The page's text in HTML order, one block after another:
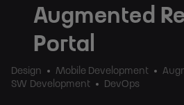
Augmented
Portal
Design Mobile Development
SW Development
DevOps